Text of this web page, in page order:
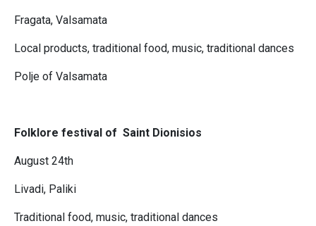
Fragata, Valsamata
Local products, traditional food, music, traditional dances
Polje of Valsamata
Folklore festival of Saint Dionisios
August 24th
Livadi, Paliki
Traditional food, music, traditional dances